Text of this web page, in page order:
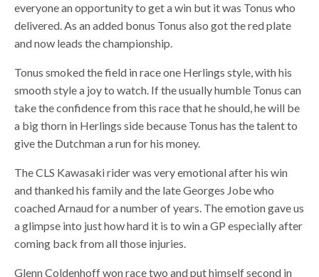
everyone an opportunity to get a win but it was Tonus who
delivered. As an added bonus Tonus also got the red plate
and now leads the championship.
Tonus smoked the field in race one Herlings style, with his
smooth style a joy to watch. If the usually humble Tonus can
take the confidence from this race that he should, he will be
a big thorn in Herlings side because Tonus has the talent to
give the Dutchman a run for his money.
The CLS Kawasaki rider was very emotional after his win
and thanked his family and the late Georges Jobe who
coached Arnaud for a number of years. The emotion gave us
a glimpse into just how hard it is to win a GP especially after
coming back from all those injuries.
Glenn Coldenhoff won race two and put himself second in